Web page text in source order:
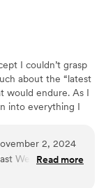
I couldn’t grasp
about the “latest
would endure. As I
into everything I
as indie
films, to nuptial
I can use
2, 2024
Wedding
communication
Read more